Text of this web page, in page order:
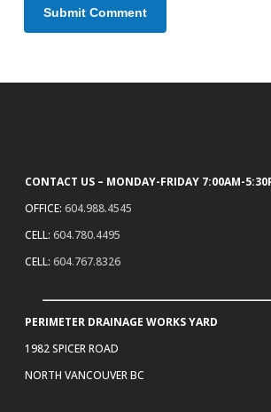
CONTACT US – MONDAY-FRIDAY 7:00AM-
OFFICE: 604.988.4545
CELL: 604.780.4495
CELL: 604.767.8326
PERIMETER DRAINAGE WORKS YARD
1982 SPICER ROAD
NORTH VANCOUVER BC